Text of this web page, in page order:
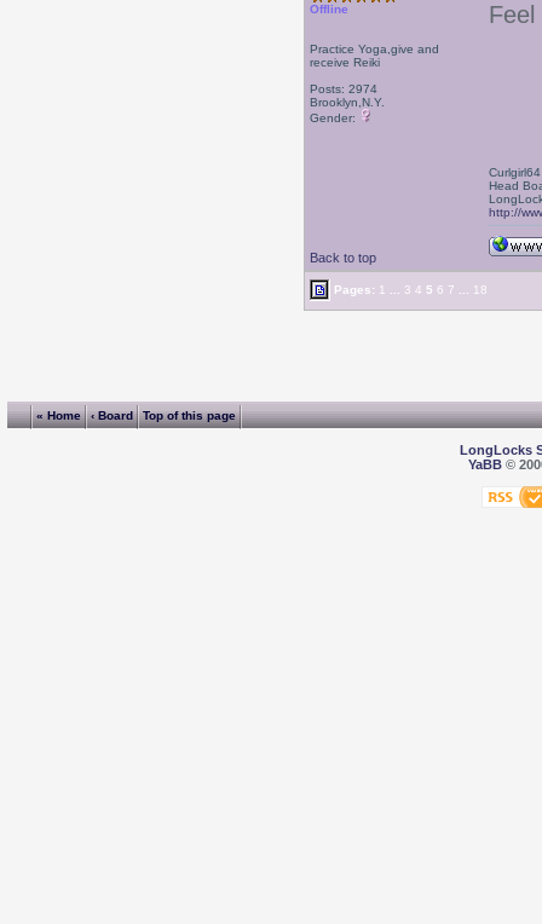
Offline
Practice Yoga,give and
receive Reiki
Posts: 2974
Brooklyn,N.Y.
Gender:
Back to top
Curlgirl64
Head
http://
Pages: 1 3 4 5 6 7 18
« Home ‹ Board Top of this page
LongLocks
YaBB©